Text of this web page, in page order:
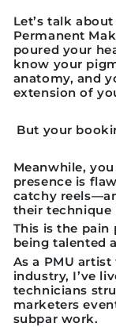
Let’s talk
Permanent
poured your
know your
anatomy, and
extension of
But your
Meanwhile,
presence is
catchy
their technique
This is the pain
being talented
As a PMU
industry, I’ve
technicians
marketers
subpar work.